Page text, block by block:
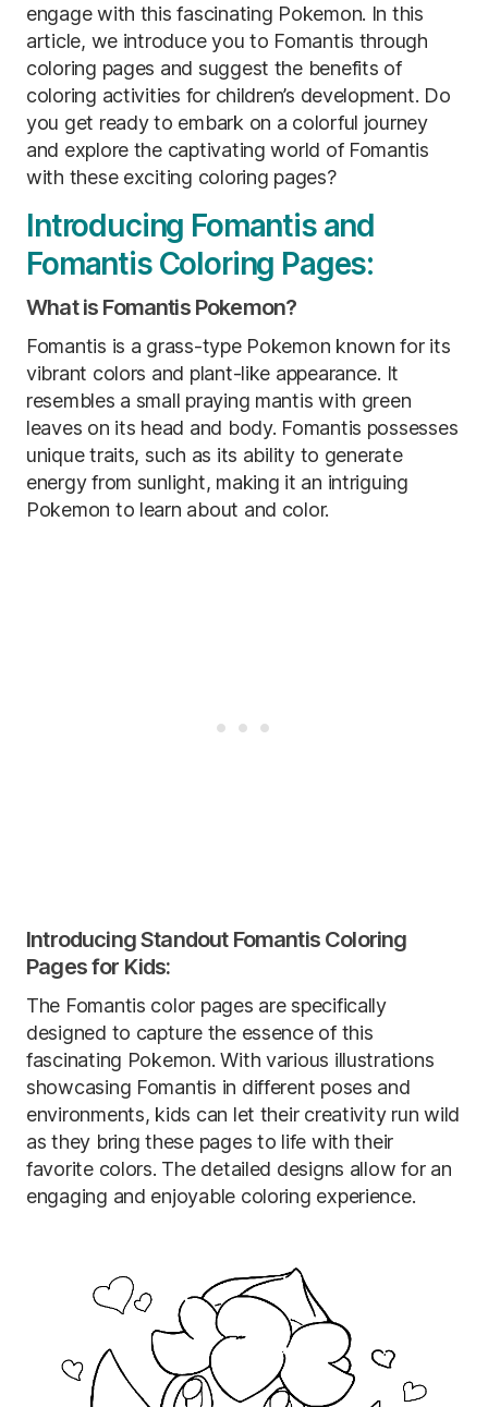
engage with this fascinating Pokemon. In this
article, we introduce you to Fomantis through
coloring pages and suggest the benefits of
coloring activities for children’s development. Do
you get ready to embark on a colorful journey
and explore the captivating world of Fomantis
with these exciting coloring pages?
Introducing Fomantis and
Fomantis Coloring Pages:
What is Fomantis Pokemon?
Fomantis is a grass-type Pokemon known for its
vibrant colors and plant-like appearance. It
resembles a small praying mantis with green
leaves on its head and body. Fomantis possesses
unique traits, such as its ability to generate
energy from sunlight, making it an intriguing
Pokemon to learn about and color.
Introducing Standout Fomantis Coloring
Pages for Kids:
The Fomantis color pages are specifically
designed to capture the essence of this
fascinating Pokemon. With various illustrations
showcasing Fomantis in different poses and
environments, kids can let their creativity run wild
as they bring these pages to life with their
favorite colors. The detailed designs allow for an
engaging and enjoyable coloring experience.